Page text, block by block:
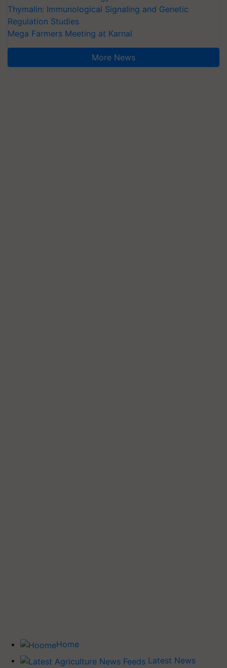
Thymalin: Immunological Signaling and Genetic
Regulation Studies
Mega Farmers Meeting at Karnal
More News
Home
Latest News